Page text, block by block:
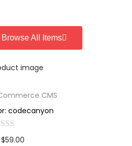
Browse All Items
CMS
codecanyon
$59.00